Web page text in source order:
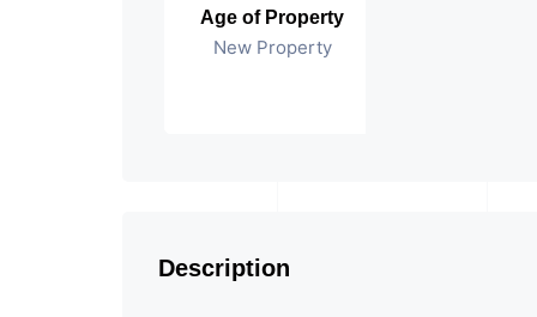
Age of Property
New Property
Description